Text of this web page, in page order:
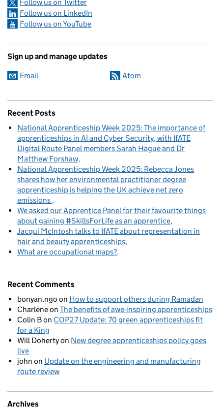
Follow us on Twitter
Follow us on LinkedIn
Follow us on YouTube
Sign up and manage updates
Email Atom
Recent Posts
National Apprenticeship Week 2025: The importance of
apprenticeships in AI and Cyber Security, with IfATE
Digital Route Panel members Sarah Hague and Dr
Matthew Forshaw
National Apprenticeship Week 2025: Rebecca Jones
shares how her environmental practitioner degree
apprenticeship is helping the UK achieve net zero
emissions
We asked our Apprentice Panel for their favourite things
about gaining #SkillsForLife as an apprentice
Jacqui McIntosh talks to IfATE about representation in
hair and beauty apprenticeships
What are occupational maps?
Recent Comments
bonyan.ngo on How to support others during Ramadan
Charleneon The benefits of awe-inspiring apprenticeships
Colin Bon COP27 Update: 70 green apprenticeships fit
for a King
Will Dohertyon New degree apprenticeships policy goes
live
john on Update on the engineering and manufacturing
route review
Archives